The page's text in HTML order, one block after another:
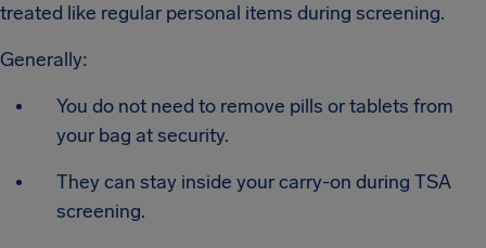
treated like regular personal items during screening.
Generally:
You do not need to remove pills or tablets from
your bag at security.
They can stay inside your carry-on during TSA
screening.